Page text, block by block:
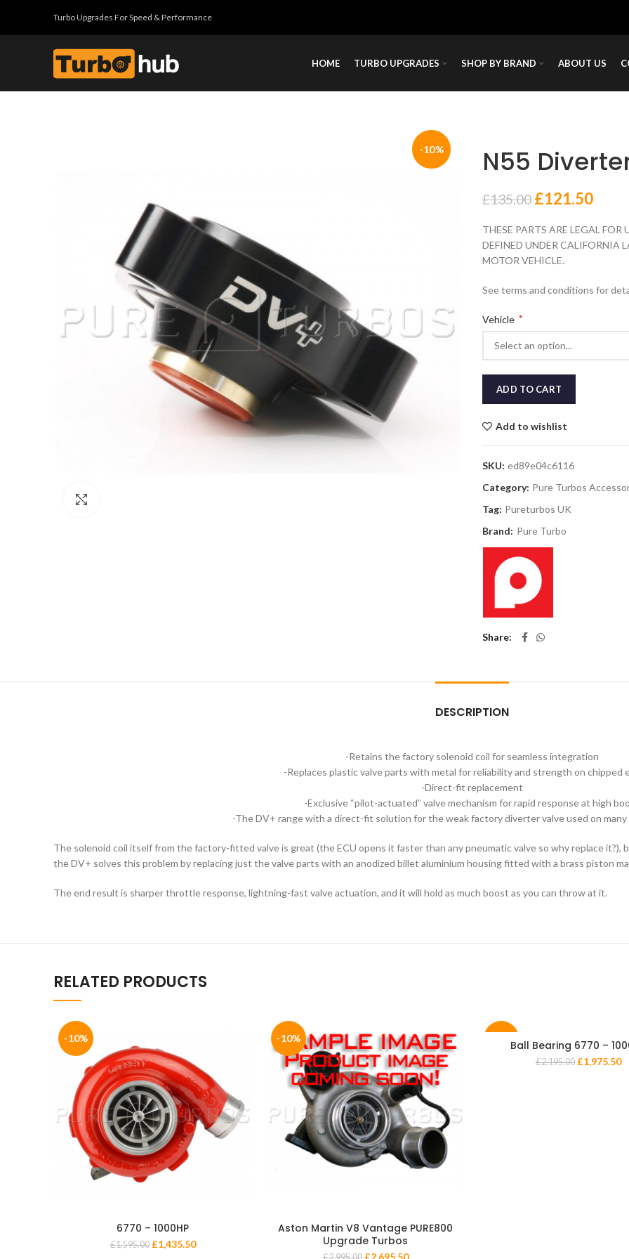
Turbo Upgrades For Speed & Performance
HOME TURBO UPGRADES SHOP BY BRAND ABOUT US
-10% N55
£135.00 £121.50
THESE PARTS ARE LEGAL
DEFINED UNDER CALIFORNIA
MOTOR VEHICLE.
See terms and conditions for
Vehicle *
ADD TO CART
Add to wishlist
SKU: ed89e04c6116
Category: Pure Turbos
Tag: Pureturbos UK
Brand: Pure Turbo
Share
DESCRIPTION
-Retains the factory solenoid coil for seamless integration
-Replaces plastic valve parts with metal for reliability and strength on chipped
-Direct-fit replacement
-Exclusive “pilot-actuated” valve mechanism for rapid response at high
-The DV+ range with a direct-fit solution for the weak factory diverter valve used on many
The solenoid coil itself from the factory-fitted valve is great (the ECU opens it faster than any pneumatic valve so why replace it?),
the DV+ solves this problem by replacing just the valve parts with an anodized billet aluminium housing fitted with a brass piston
The end result is sharper throttle response, lightning-fast valve actuation, and it will hold as much boost as you can throw at it.
RELATED PRODUCTS
-10%
6770 – 1000HP
£1,595.00 £1,435.50
-10%
Aston Martin V8 Vantage PURE800
Upgrade Turbos
£2,695.50
Ball Bearing 6770 –
£2,195.00 £1,975.50